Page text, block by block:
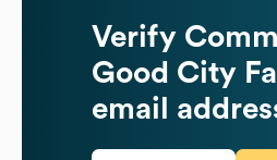
Verify
Good City
email